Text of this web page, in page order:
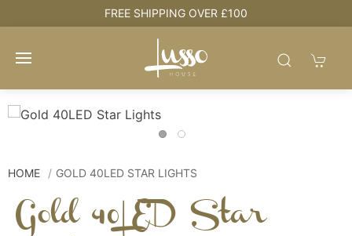
FREE SHIPPING OVER £100
HOME GOLD 40LED STAR LIGHTS
Gold 40LED Star